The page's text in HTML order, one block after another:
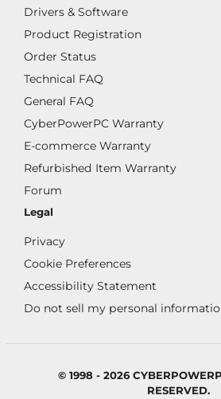
Drivers & Software
Product Registration
Order Status
Technical FAQ
General FAQ
CyberPowerPC Warranty
E-commerce Warranty
Refurbished Item Warranty
Forum
Legal
Privacy
Cookie Preferences
Accessibility Statement
Do not sell my personal
© 1998 - 2026
RESERVED.